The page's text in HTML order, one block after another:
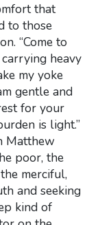
that
to those
“Come to
heavy
my yoke
gentle and
for your
is light.”
Matthew
poor, the
merciful,
and seeking
kind of